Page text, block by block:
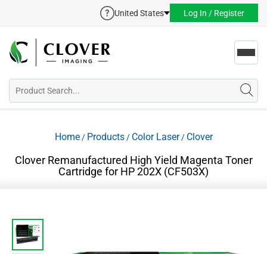
United States Log In / Register
Home/ Products/ Color Laser/ Clover
Clover Remanufactured High Yield Magenta Toner
Cartridge for HP 202X (CF503X)